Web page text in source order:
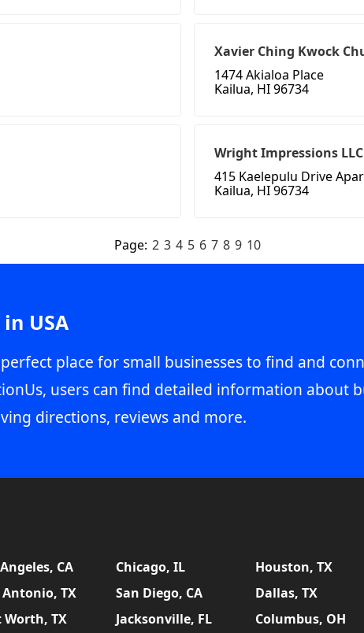
Xavier Ching Kwock
1474 Akialoa Place
Kailua, HI 96734
Wright Impressions LLC
415 Kaelepulu Drive
Kailua, HI 96734
Page: 2 3 4 5 6 7 8 9 10
USA
place for small businesses to find and
users can find detailed information about
directions, reviews and more.
CA Chicago, IL Houston, TX
Antonio, TX San Diego, CA Dallas, TX
Worth, TX Jacksonville, FL Columbus, OH